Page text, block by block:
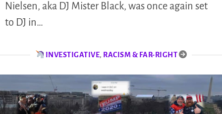
Nielsen, aka DJ Mister Black, was once again set
to DJ in…
INVESTIGATIVE, RACISM & FAR-RIGHT